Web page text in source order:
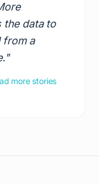
the data to
from a
more stories